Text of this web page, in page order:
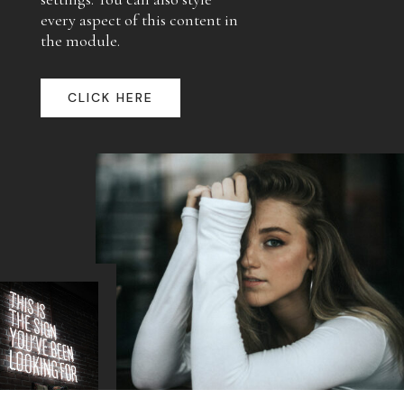
every aspect of this content in
the module.
CLICK HERE